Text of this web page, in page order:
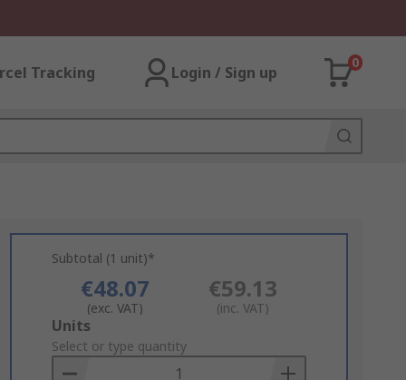
Tracking Login / Sign up
0
Subtotal (1 unit)*
€48.07
(exc. VAT)
€59.13
(inc. VAT)
Add
to
Basket
Units
Select or type quantity